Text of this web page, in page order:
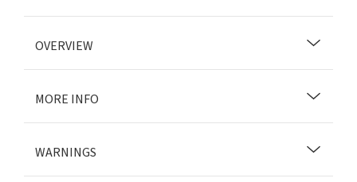
OVERVIEW
MORE INFO
WARNINGS